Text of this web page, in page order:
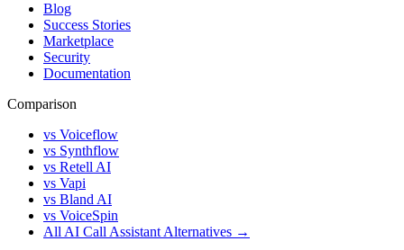
Blog
Success Stories
Marketplace
Security
Documentation
Comparison
vs Voiceflow
vs Synthflow
vs Retell AI
vs Vapi
vs Bland AI
vs VoiceSpin
All AI Call Assistant Alternatives →